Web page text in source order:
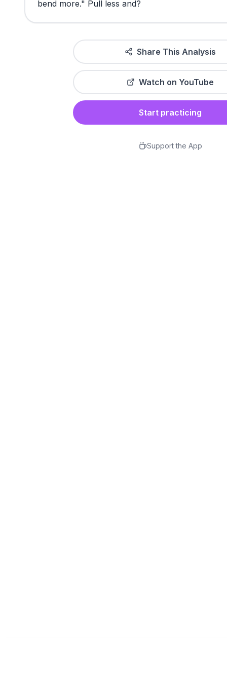
bend more." Pull less and?
Share This Analysis
Watch on YouTube
Start practicing
Support the App